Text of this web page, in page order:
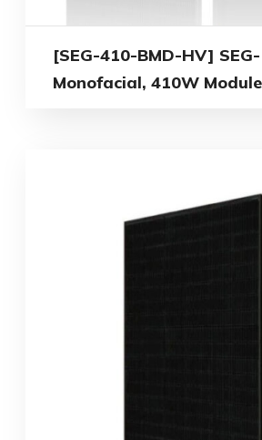
[SEG-410-BMD-HV]
Monofacial, 410W